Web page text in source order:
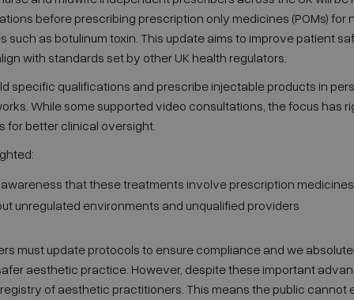
before prescribing prescription only medicines (POMs) for
such as botulinum toxin. This update aims to improve patient
with standards set by other UK health regulators.
specific qualifications and prescribe injectable products in
While some supported video consultations, the focus has
for better clinical oversight.
that these treatments involve prescription medicines
unregulated environments and unqualified providers
must update protocols to ensure compliance and we
aesthetic practice. However, despite these important
of aesthetic practitioners. This means the public cannot